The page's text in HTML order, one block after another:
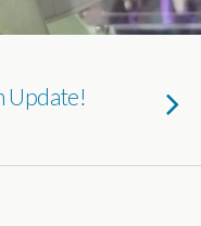
Update!